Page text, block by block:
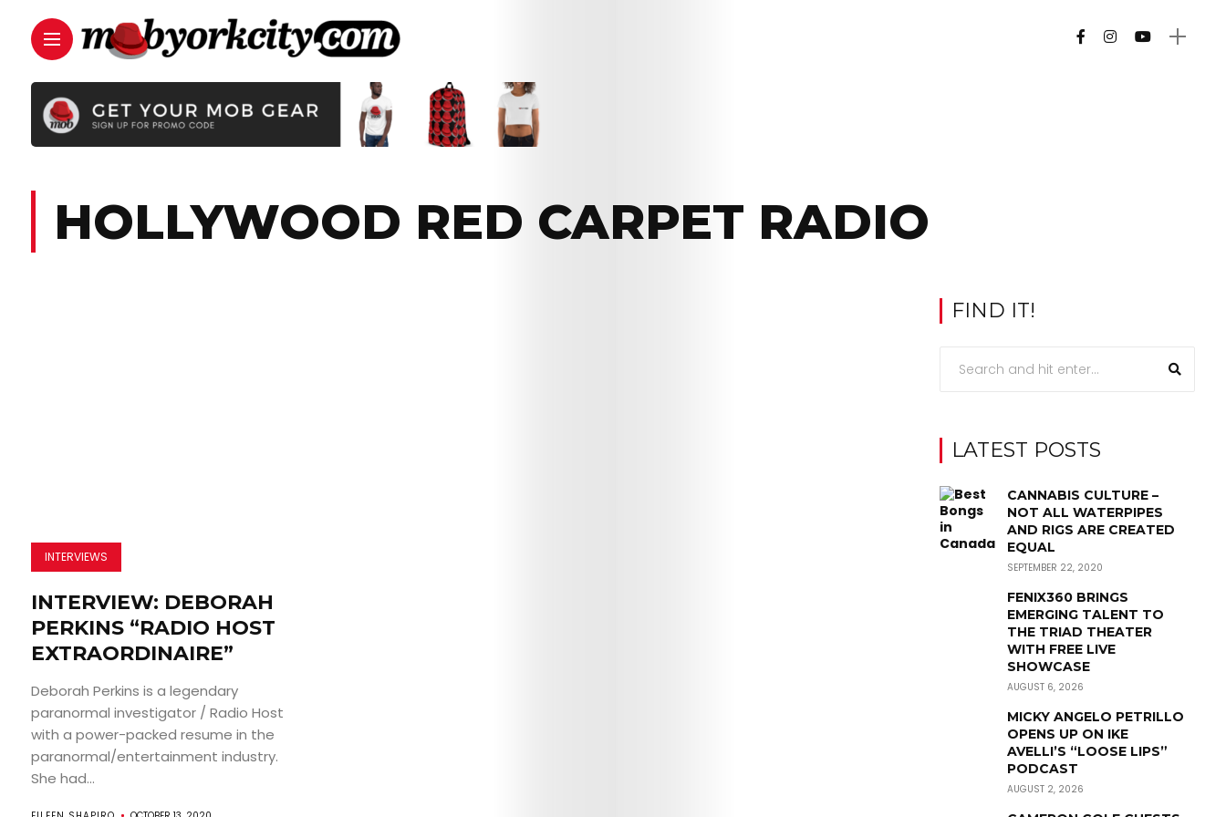
HOLLYWOOD RED CARPET RADIO
INTERVIEWS
INTERVIEW: DEBORAH
PERKINS “RADIO HOST
EXTRAORDINAIRE”
Deborah Perkins is a legendary
paranormal investigator / Radio Host
with a power-packed resume in the
paranormal/entertainment industry.
She had...
FIND IT!
LATEST POSTS
CANNABIS CULTURE –
NOT ALL WATERPIPES
AND RIGS ARE CREATED
EQUAL
SEPTEMBER 22, 2020
FENIX360 BRINGS
EMERGING TALENT TO
THE TRIAD THEATER
WITH FREE LIVE
SHOWCASE
AUGUST 6, 2026
MICKY ANGELO PETRILLO
OPENS UP ON IKE
AVELLI’S “LOOSE LIPS”
PODCAST
AUGUST 2, 2026